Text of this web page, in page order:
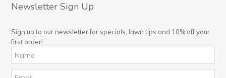
Newsletter Sign Up
Sign up to our newsletter for specials, lawn tips and 10% off your
first order!